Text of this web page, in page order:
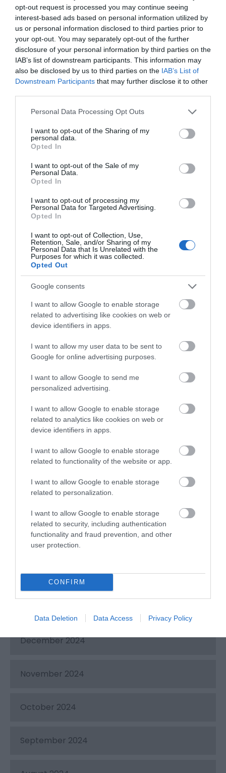
opt-out request is processed you may continue seeing
interest-based ads based on personal information utilized by
us or personal information disclosed to third parties prior to
your opt-out. You may separately opt-out of the further
disclosure of your personal information by third parties on the
IAB’s list of downstream participants. This information may
also be disclosed by us to third parties on the IAB’s List of
Downstream Participants that may further disclose it to other
Please note that this website/app uses one or more Google
not limited to your visit or usage behaviour. You may click to
grant or deny consent to Google and its third-party tags to
use your data for below specified purposes in below Google
consent section.
Personal Data Processing Opt Outs
I want to opt-out of the Sharing of my
personal data.
Opted In
I want to opt-out of the Sale of my
Personal Data.
Opted In
I want to opt-out of processing my
Personal Data for Targeted Advertising.
Opted In
I want to opt-out of Collection, Use,
Retention, Sale, and/or Sharing of my
Personal Data that Is Unrelated with the
Purposes for which it was collected.
Opted Out
Google consents
I want to allow Google to enable storage
related to advertising like cookies on web or
device identifiers in apps.
I want to allow my user data to be sent to
Google for online advertising purposes.
I want to allow Google to send me
personalized advertising.
I want to allow Google to enable storage
related to analytics like cookies on web or
device identifiers in apps.
I want to allow Google to enable storage
related to functionality of the website or app.
I want to allow Google to enable storage
related to personalization.
I want to allow Google to enable storage
related to security, including authentication
functionality and fraud prevention, and other
user protection.
CONFIRM
Data Deletion Data Access Privacy Policy
How to Vote
Voting is now open online
atwww.eastbourneairshow.com/charity, voting
closes 14 April.
July 2026
May 2026
April 2026
March 2026
February 2026
December 2025
November 2025
October 2025
September 2025
August 2025
April 2025
March 2025
December 2024
November 2024
October 2024
September 2024